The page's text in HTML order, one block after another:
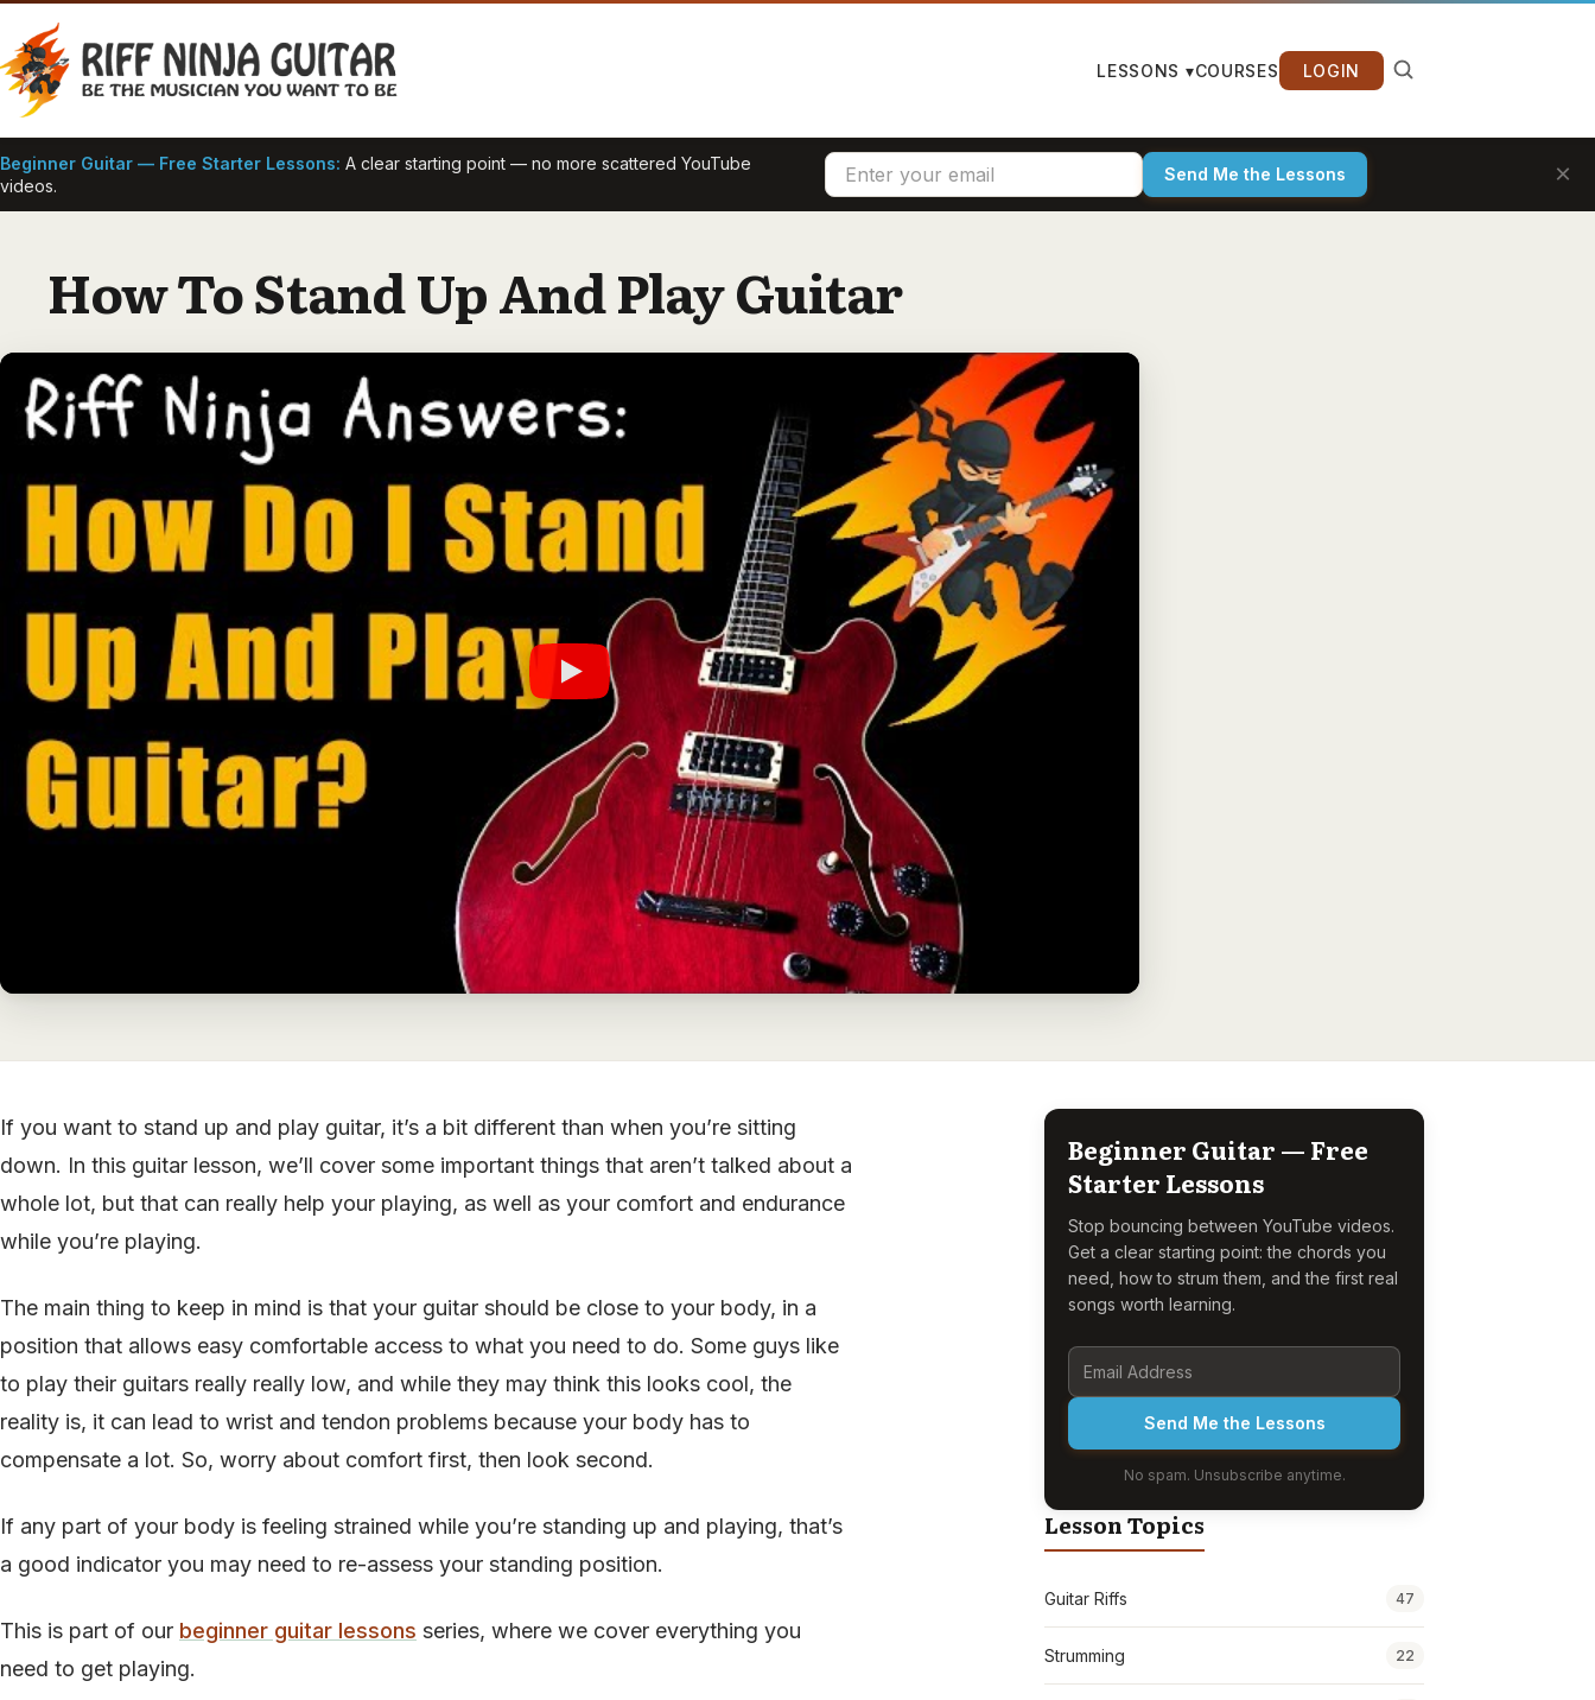
to
content
LESSONS ▾COURSES LOGIN
Beginner Guitar — Free Starter Lessons: A clear starting point — no more scattered YouTube
videos.
Send Me the Lessons ×
How To Stand Up And Play Guitar
If you want to stand up and play guitar, it’s a bit different than when you’re sitting
down. In this guitar lesson, we’ll cover some important things that aren’t talked about a
whole lot, but that can really help your playing, as well as your comfort and endurance
while you’re playing.
The main thing to keep in mind is that your guitar should be close to your body, in a
position that allows easy comfortable access to what you need to do. Some guys like
to play their guitars really really low, and while they may think this looks cool, the
reality is, it can lead to wrist and tendon problems because your body has to
compensate a lot. So, worry about comfort first, then look second.
If any part of your body is feeling strained while you’re standing up and playing, that’s
a good indicator you may need to re-assess your standing position.
This is part of our beginner guitar lessons series, where we cover everything you
need to get playing.
Beginner Guitar — Free
Starter Lessons
Stop bouncing between YouTube videos.
Get a clear starting point: the chords you
need, how to strum them, and the first real
songs worth learning.
Send Me the Lessons
No spam. Unsubscribe anytime.
Lesson Topics
Guitar Riffs 47
Strumming 22